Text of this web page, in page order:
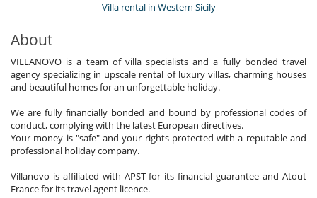
Villa rental in Western Sicily
About
VILLANOVO is a team of villa specialists and a fully bonded travel
agency specializing in upscale rental of luxury villas, charming houses
and beautiful homes for an unforgettable holiday.
We are fully financially bonded and bound by professional codes of
conduct, complying with the latest European directives.
Your money is "safe" and your rights protected with a reputable and
professional holiday company.
Villanovo is affiliated with APST for its financial guarantee and Atout
France for its travel agent licence.